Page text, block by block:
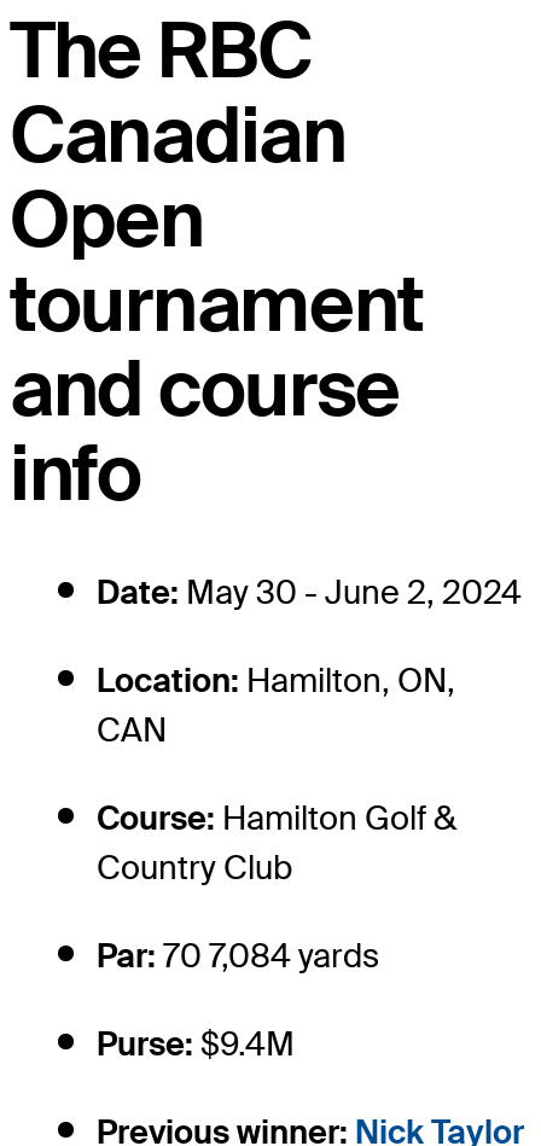
The RBC
Canadian
Open
tournament
and course
info
Date: May 30 - June 2, 2024
Location: Hamilton, ON,
CAN
Course: Hamilton Golf &
Country Club
Par: 70 7,084 yards
Purse: $9.4M
Previous winner: Nick Taylor